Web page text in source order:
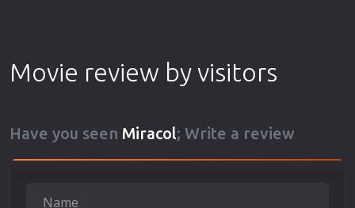
Movie review by visitors
Have you seen Miracol; Write a review